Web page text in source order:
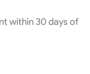
within 30 days of